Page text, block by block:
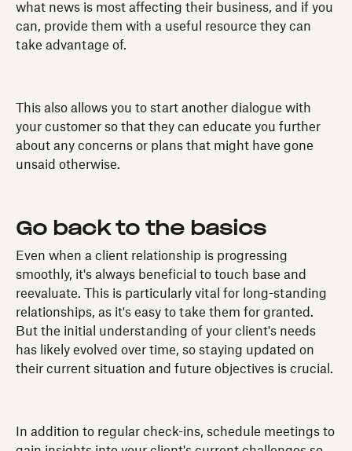
what news is most affecting their business, and if you
can, provide them with a useful resource they can
take advantage of.
This also allows you to start another dialogue with
your customer so that they can educate you further
about any concerns or plans that might have gone
unsaid otherwise.
Go back to the basics
Even when a client relationship is progressing
smoothly, it's always beneficial to touch base and
reevaluate. This is particularly vital for long-standing
relationships, as it's easy to take them for granted.
But the initial understanding of your client's needs
has likely evolved over time, so staying updated on
their current situation and future objectives is crucial.
In addition to regular check-ins, schedule meetings to